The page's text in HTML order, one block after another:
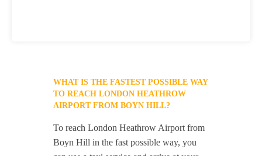
WHAT IS THE FASTEST POSSIBLE WAY
TO REACH LONDON HEATHROW
AIRPORT FROM BOYN HILL?
To reach London Heathrow Airport from
Boyn Hill in the fast possible way, you